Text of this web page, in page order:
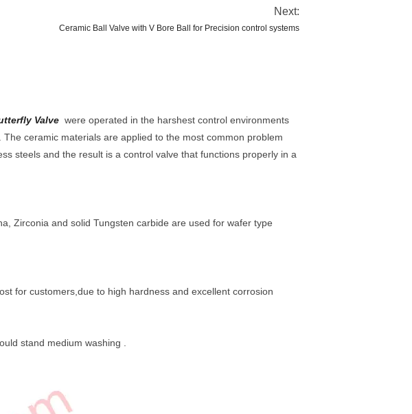
Next:
Ceramic Ball Valve with V Bore Ball for Precision control systems
Valve were operated in the harshest control environments
ceramic materials are applied to the most common problem
steels and the result is a control valve that functions properly in a
Zirconia and solid Tungsten carbide are used for wafer type
for customers,due to high hardness and excellent corrosion
stand medium washing .